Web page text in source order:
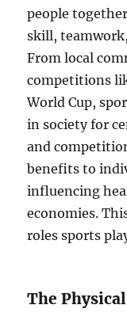
people
skill,
From local
competitions
World Cup,
in society for
and
benefits to
influencing
economies.
roles sports
The